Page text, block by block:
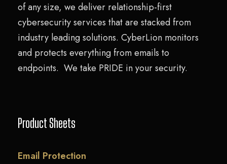
of any size, we deliver relationship-first
cybersecurity services that are stacked from
industry leading solutions. CyberLion monitors
and protects everything from emails to
endpoints. We take PRIDE in your security.
Product Sheets
Email Protection